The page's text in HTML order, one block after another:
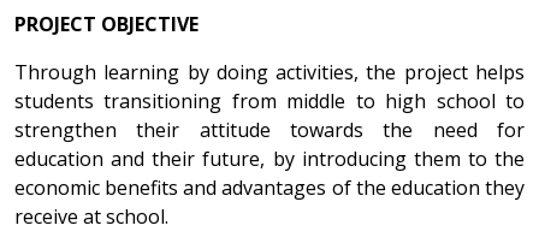
PROJECT OBJECTIVE
Through learning by doing activities, the project helps
students transitioning from middle to high school to
strengthen their attitude towards the need for
education and their future, by introducing them to the
economic benefits and advantages of the education they
receive at school.